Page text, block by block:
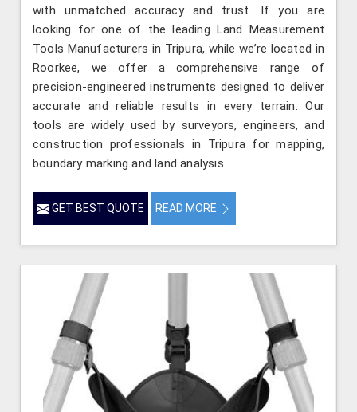
with unmatched accuracy and trust. If you are
looking for one of the leading Land Measurement
Tools Manufacturers in Tripura, while we’re located in
Roorkee, we offer a comprehensive range of
precision-engineered instruments designed to deliver
accurate and reliable results in every terrain. Our
tools are widely used by surveyors, engineers, and
construction professionals in Tripura for mapping,
boundary marking and land analysis.
GET BEST QUOTE READ MORE